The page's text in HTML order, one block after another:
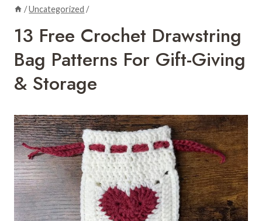
/Uncategorized /
13 Free Crochet Drawstring
Bag Patterns For Gift-Giving
& Storage